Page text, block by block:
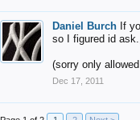
Daniel Burch If
so I figured id
(sorry only
Dec 17, 2011